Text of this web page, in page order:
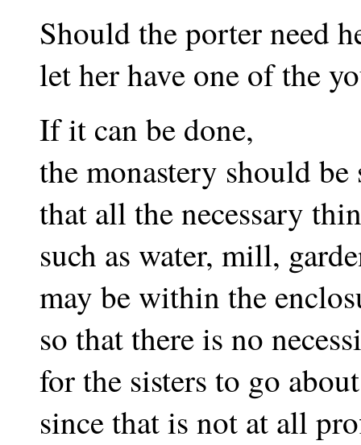
Should the porter need
let her have one of the
If it can be done,
the monastery should be
that all the necessary
such as water, mill,
may be within the
so that there is no
for the sisters to go
since that is not at all